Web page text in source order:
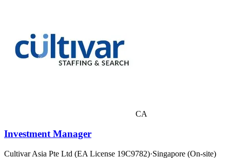
CA
Investment Manager
Cultivar Asia Pte Ltd (EA License 19C9782)·Singapore (On-site)